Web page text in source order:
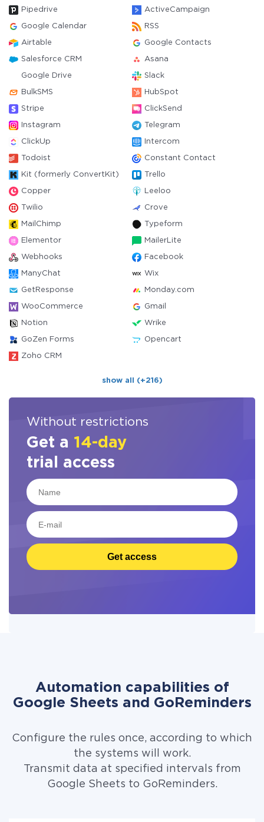
Pipedrive ActiveCampaign
Google Calendar RSS
Airtable Google Contacts
Salesforce CRM Asana
Google Drive Slack
BulkSMS HubSpot
Stripe ClickSend
Instagram Telegram
ClickUp Intercom
Todoist Constant Contact
Kit (formerly ConvertKit) Trello
Copper Leeloo
Twilio Crove
MailChimp Typeform
Elementor MailerLite
Webhooks Facebook
ManyChat Wix
GetResponse Monday.com
WooCommerce Gmail
Notion Wrike
GoZen Forms Opencart
Zoho CRM
show all (+216)
Without restrictions
Get a 14-day
trial access
Get access
Automation capabilities of
Google Sheets and GoReminders
Configure the rules once, according to which
the systems will work.
Transmit data at specified intervals from
Google Sheets to GoReminders.